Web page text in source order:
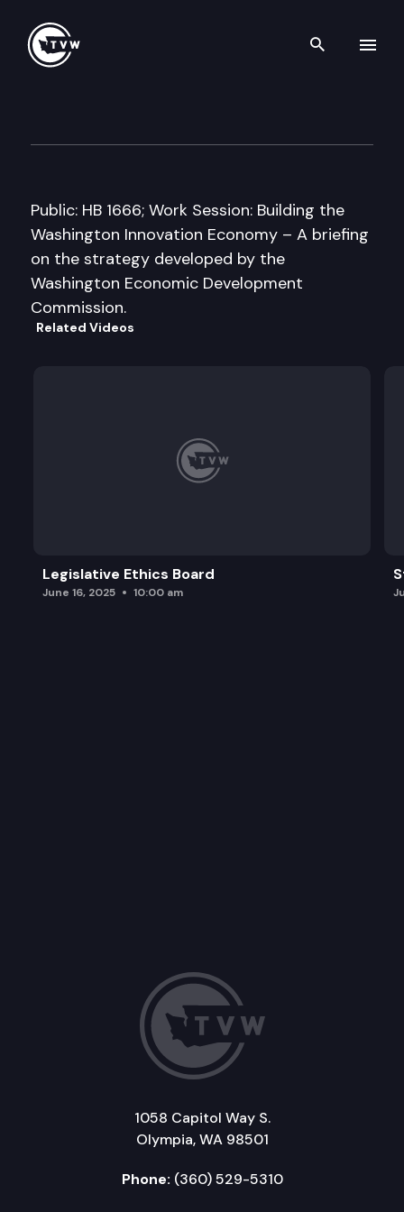
Search
Public: HB 1666; Work Session: Building the
Washington Innovation Economy – A briefing
on the strategy developed by the
Washington Economic Development
Commission.
Related Videos
Legislative Ethics Board
June 16, 2025 10:00 am
1058 Capitol Way S.
Olympia, WA 98501
Phone: (360) 529-5310